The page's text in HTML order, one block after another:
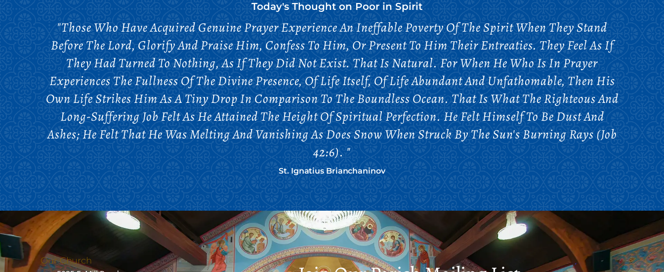
Today's Thought onPoor in Spirit
"Those Who Have Acquired Genuine Prayer Experience An Ineffable Poverty Of The Spirit When They Stand
Before The Lord, Glorify And Praise Him, Confess To Him, Or Present To Him Their Entreaties. They Feel As If
They Had Turned To Nothing, As If They Did Not Exist. That Is Natural. For When He Who Is In Prayer
Experiences The Fullness Of The Divine Presence, Of Life Itself, Of Life Abundant And Unfathomable, Then His
Own Life Strikes Him As A Tiny Drop In Comparison To The Boundless Ocean. That Is What The Righteous And
Long-Suffering Job Felt As He Attained The Height Of Spiritual Perfection. He Felt Himself To Be Dust And
Ashes; He Felt That He Was Melting And Vanishing As Does Snow When Struck By The Sun's Burning Rays (Job
42:6). "
St. Ignatius Brianchaninov
Our Church